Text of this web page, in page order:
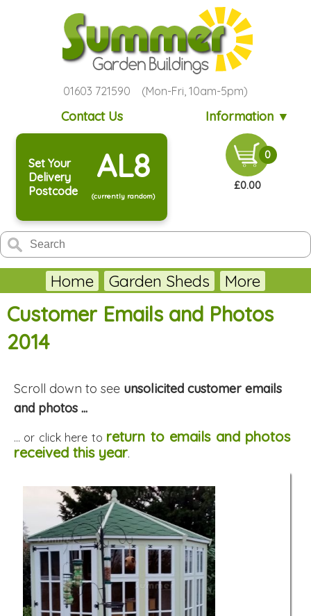
01603 721590 (Mon-Fri, 10am-5pm)
Contact Us Information ▼
Set Your
Delivery
Postcode
AL8
(currently random)
0
£0.00
Home Garden Sheds More
Customer Emails and Photos
2014
Scroll down to see unsolicited customer emails
and photos ...
... or click here to return to emails and photos
received this year.